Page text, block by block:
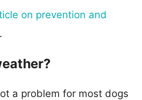
on prevention and
a problem for most dogs